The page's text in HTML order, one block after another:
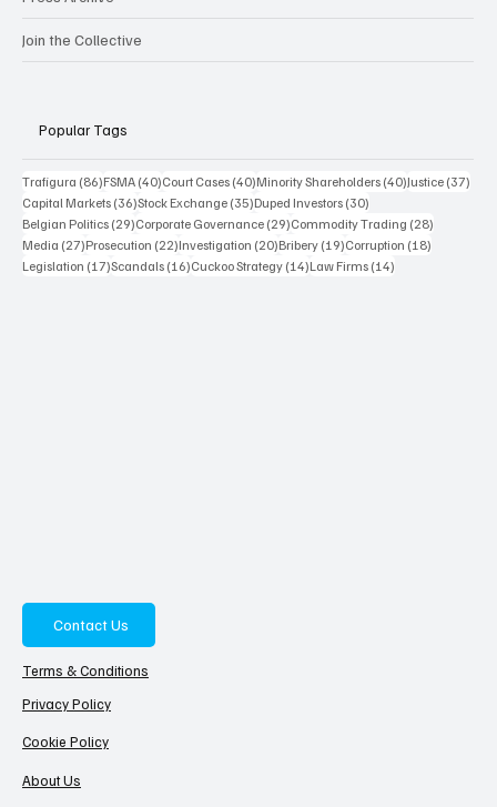
Join the Collective
Popular Tags
Trafigura (86)86 posts
FSMA (40)40 posts
Court Cases (40)40 posts
Minority Shareholders (40)40 posts
Justice (37)
Capital Markets (36)36 posts
Stock Exchange (35)35 posts
Duped Investors (30)
Belgian Politics (29)29 posts
Corporate Governance (29)29 posts
Commodity Trading (28)
Media (27)27 posts
Prosecution (22)22 posts
Investigation (20)20 posts
Bribery (19)19 posts
Corruption (18)
Legislation (17)17 posts
Scandals (16)16 posts
Cuckoo Strategy (14)14 posts
Law Firms (14)
Contact Us
Terms & Conditions
Privacy Policy
Cookie Policy
About Us